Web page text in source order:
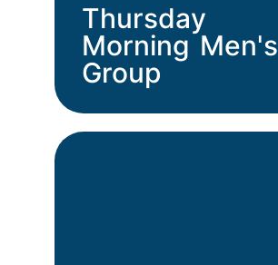
Thursday
Morning Men's
Group